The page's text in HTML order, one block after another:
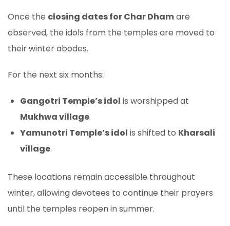
Once the closing dates for Char Dhamare
observed, the idols from the temples are moved to
their winter abodes.
For the next six months:
Gangotri Temple’s idol is worshipped at
Mukhwa village.
Yamunotri Temple’s idol is shifted to Kharsali
village.
These locations remain accessible throughout
winter, allowing devotees to continue their prayers
until the temples reopen in summer.